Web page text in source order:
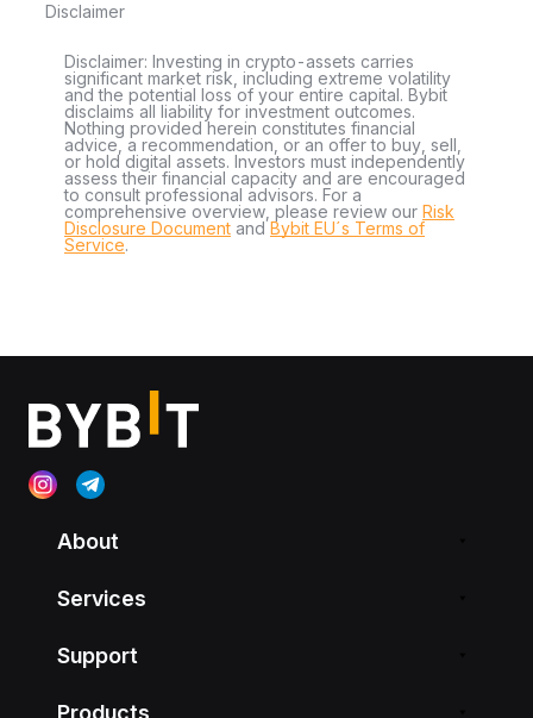
Disclaimer
Disclaimer: Investing in crypto-assets carries
significant market risk, including extreme volatility
and the potential loss of your entire capital. Bybit
disclaims all liability for investment outcomes.
Nothing provided herein constitutes financial
advice, a recommendation, or an offer to buy, sell,
or hold digital assets. Investors must independently
assess their financial capacity and are encouraged
to consult professional advisors. For a
comprehensive overview, please review our Risk
Disclosure Document andBybit EU´s Terms of
Service.
About
Services
Support
Products